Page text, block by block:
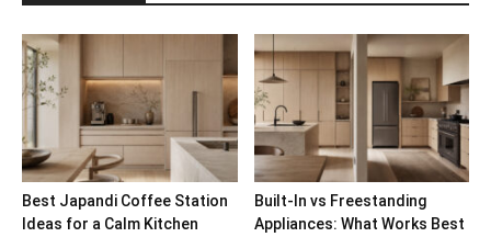
Best Japandi Coffee Station
Ideas for a Calm Kitchen
Built-In vs Freestanding
Appliances: What Works Best